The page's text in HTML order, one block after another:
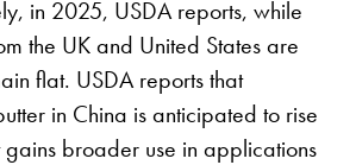
in 2025, USDA reports, while
the UK and United States are
flat. USDA reports that
in China is anticipated to rise
broader use in applications